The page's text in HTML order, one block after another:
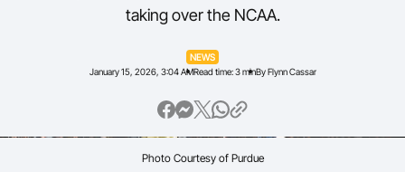
BA Competitions
taking over the NCAA.
NEWS
January 15, 2026, 3:04 AMRead time: 3 minBy Flynn Cassar
Photo Courtesy of Purdue